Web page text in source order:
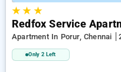
★★ ★
Redfox Service
Apartment In Porur, Chennai
Only 2 Left